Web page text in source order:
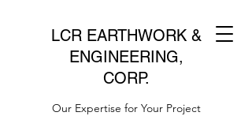
LCR EARTHWORK &
ENGINEERING,
CORP.
Our Expertise for Your Project